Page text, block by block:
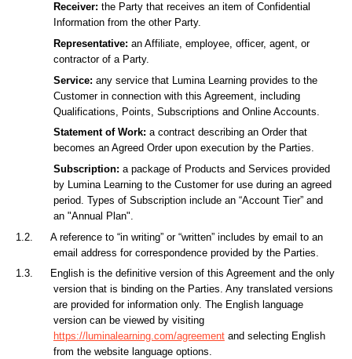
Receiver: the Party that receives an item of Confidential
Information from the other Party.
Representative: an Affiliate, employee, officer, agent, or
contractor of a Party.
Service: any service that Lumina Learning provides to the
Customer in connection with this Agreement, including
Qualifications, Points, Subscriptions and Online Accounts.
Statement of Work: a contract describing an Order that
becomes an Agreed Order upon execution by the Parties.
Subscription: a package of Products and Services provided
by Lumina Learning to the Customer for use during an agreed
period. Types of Subscription include an “Account Tier” and
an "Annual Plan".
1.2.
A reference to “in writing” or “written” includes by email to an
email address for correspondence provided by the Parties.
1.3.
English is the definitive version of this Agreement and the only
version that is binding on the Parties. Any translated versions
are provided for information only. The English language
version can be viewed by visiting
https://luminalearning.com/agreementand selecting English
from the website language options.